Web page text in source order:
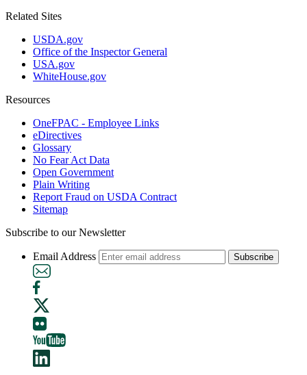
Related Sites
USDA.gov
Office of the Inspector General
USA.gov
WhiteHouse.gov
Resources
OneFPAC - Employee Links
eDirectives
Glossary
No Fear Act Data
Open Government
Plain Writing
Report Fraud on USDA Contract
Sitemap
Subscribe to our Newsletter
Email Address